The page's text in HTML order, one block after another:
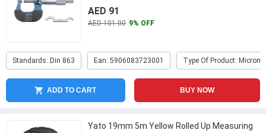
AED 91
AED 101.00 9% OFF
Standards: Din 863 Ean: 5906083723001 Type Of Product:
ADD TO CART BUY NOW
Yato 19mm 5m Yellow Rolled Up Measuring